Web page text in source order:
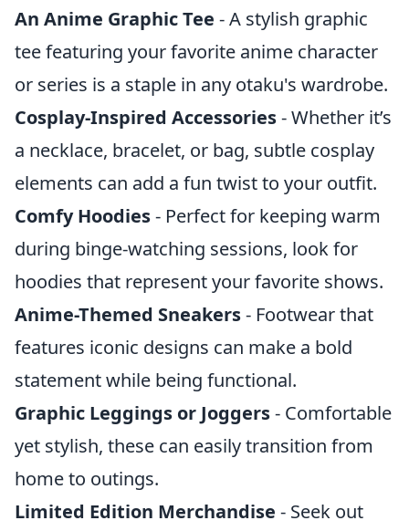
An Anime Graphic Tee - A stylish graphic
tee featuring your favorite anime character
or series is a staple in any otaku's wardrobe.
Cosplay-Inspired Accessories- Whether it’s
a necklace, bracelet, or bag, subtle cosplay
elements can add a fun twist to your outfit.
Comfy Hoodies- Perfect for keeping warm
during binge-watching sessions, look for
hoodies that represent your favorite shows.
Anime-Themed Sneakers- Footwear that
features iconic designs can make a bold
statement while being functional.
Graphic Leggings or Joggers- Comfortable
yet stylish, these can easily transition from
home to outings.
Limited Edition Merchandise - Seek out